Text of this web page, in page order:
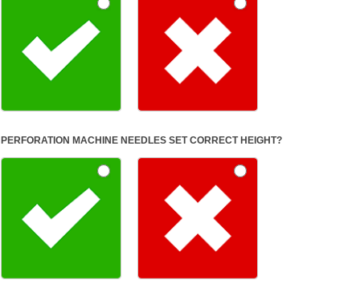
PERFORATION MACHINE NEEDLES SET CORRECT HEIGHT?
blank.